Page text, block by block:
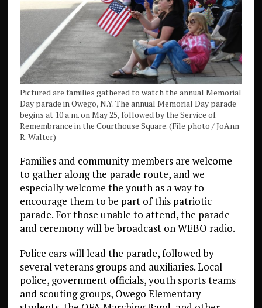
Pictured are families gathered to watch the annual Memorial
Day parade in Owego, N.Y. The annual Memorial Day parade
begins at 10 a.m. on May 25, followed by the Service of
Remembrance in the Courthouse Square. (File photo / JoAnn
R. Walter)
Families and community members are welcome
to gather along the parade route, and we
especially welcome the youth as a way to
encourage them to be part of this patriotic
parade. For those unable to attend, the parade
and ceremony will be broadcast on WEBO radio.
Police cars will lead the parade, followed by
several veterans groups and auxiliaries. Local
police, government officials, youth sports teams
and scouting groups, Owego Elementary